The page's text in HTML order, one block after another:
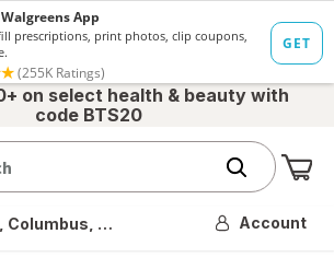
on select health & beauty with
code BTS20
Columbus, OH Account